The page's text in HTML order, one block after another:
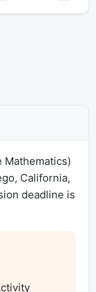
Mathematics)
California,
deadline is